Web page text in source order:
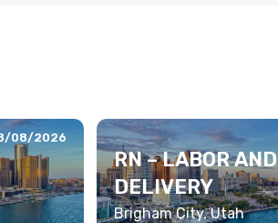
08/2026
RN – LABOR AND
DELIVERY
Brigham City, Utah